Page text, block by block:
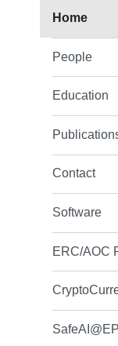
Home
People
Education
Contact
Software
ERC/AOC